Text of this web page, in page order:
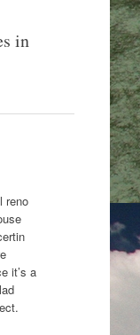
in
reno
it’s a